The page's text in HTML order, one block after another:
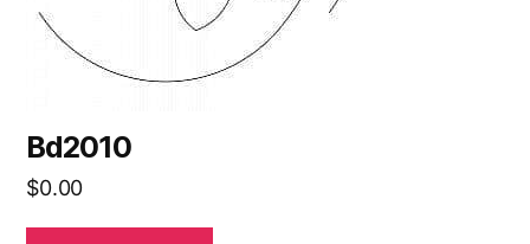
Bd2010
$0.00